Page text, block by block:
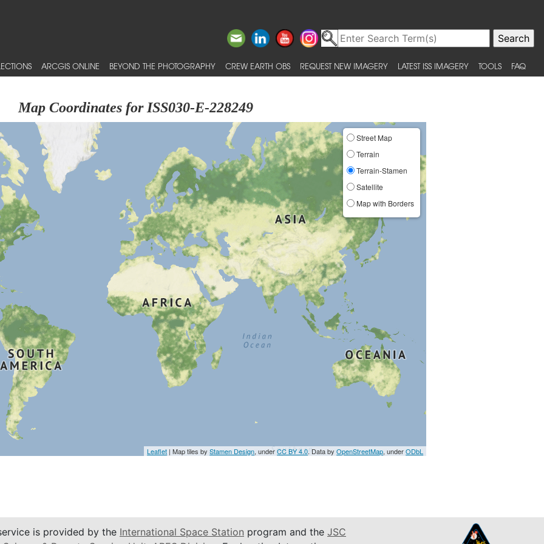
ARCGIS ONLINE BEYOND THE PHOTOGRAPHY CREW EARTH OBS REQUEST NEW IMAGERY LATEST ISS IMAGERY TOOLS FAQ
Map Coordinates for ISS030-E-228249
Street Map
Terrain
Terrain-Stamen
Satellite
Map with Borders
Leaflet | Map tiles byStamen Design, underCC BY 4.0. Data byOpenStreetMap, underODbL
is provided by the International Space Station program and the JSC